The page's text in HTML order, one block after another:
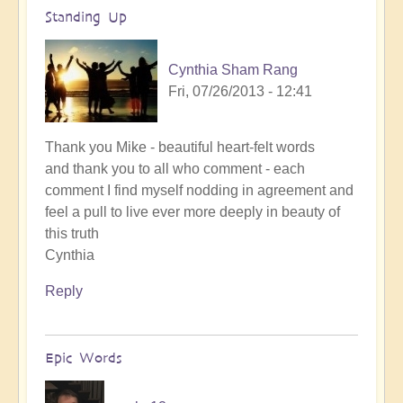
Standing Up
Cynthia Sham Rang
Fri, 07/26/2013 - 12:41
Thank you Mike - beautiful heart-felt words
and thank you to all who comment - each
comment I find myself nodding in agreement and
feel a pull to live ever more deeply in beauty of
this truth
Cynthia
Reply
Epic Words